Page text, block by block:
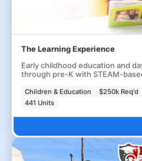
The Learning Experience
Early childhood education and
through pre-K with STEAM-
Children & Education $250k Req'd
441 Units